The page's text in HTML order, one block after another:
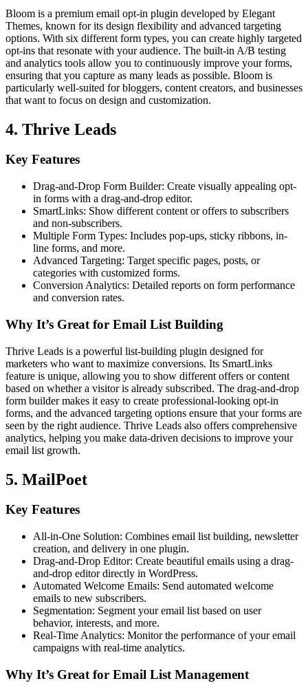
Bloom is a premium email opt-in plugin developed by Elegant
Themes, known for its design flexibility and advanced targeting
options. With six different form types, you can create highly targeted
opt-ins that resonate with your audience. The built-in A/B testing
and analytics tools allow you to continuously improve your forms,
ensuring that you capture as many leads as possible. Bloom is
particularly well-suited for bloggers, content creators, and businesses
that want to focus on design and customization.
4. Thrive Leads
Key Features
Drag-and-Drop Form Builder: Create visually appealing opt-
in forms with a drag-and-drop editor.
SmartLinks: Show different content or offers to subscribers
and non-subscribers.
Multiple Form Types: Includes pop-ups, sticky ribbons, in-
line forms, and more.
Advanced Targeting: Target specific pages, posts, or
categories with customized forms.
Conversion Analytics: Detailed reports on form performance
and conversion rates.
Why It’s Great for Email List Building
Thrive Leads is a powerful list-building plugin designed for
marketers who want to maximize conversions. Its SmartLinks
feature is unique, allowing you to show different offers or content
based on whether a visitor is already subscribed. The drag-and-drop
form builder makes it easy to create professional-looking opt-in
forms, and the advanced targeting options ensure that your forms are
seen by the right audience. Thrive Leads also offers comprehensive
analytics, helping you make data-driven decisions to improve your
email list growth.
5. MailPoet
Key Features
All-in-One Solution: Combines email list building, newsletter
creation, and delivery in one plugin.
Drag-and-Drop Editor: Create beautiful emails using a drag-
and-drop editor directly in WordPress.
Automated Welcome Emails: Send automated welcome
emails to new subscribers.
Segmentation: Segment your email list based on user
behavior, interests, and more.
Real-Time Analytics: Monitor the performance of your email
campaigns with real-time analytics.
Why It’s Great for Email List Management